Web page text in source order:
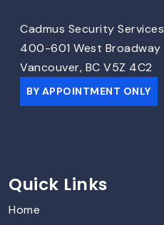
Cadmus Security Services
400-601 West Broadway
Vancouver, BC V5Z 4C2
BY APPOINTMENT ONLY
Quick Links
Home